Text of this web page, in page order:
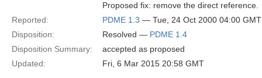
Proposed fix: remove the direct reference.
Reported:
PDME 1.3 — Tue, 24 Oct 2000 04:00 GMT
Disposition:
Resolved — PDME 1.4
Disposition Summary:
accepted as proposed
Updated:
Fri, 6 Mar 2015 20:58 GMT